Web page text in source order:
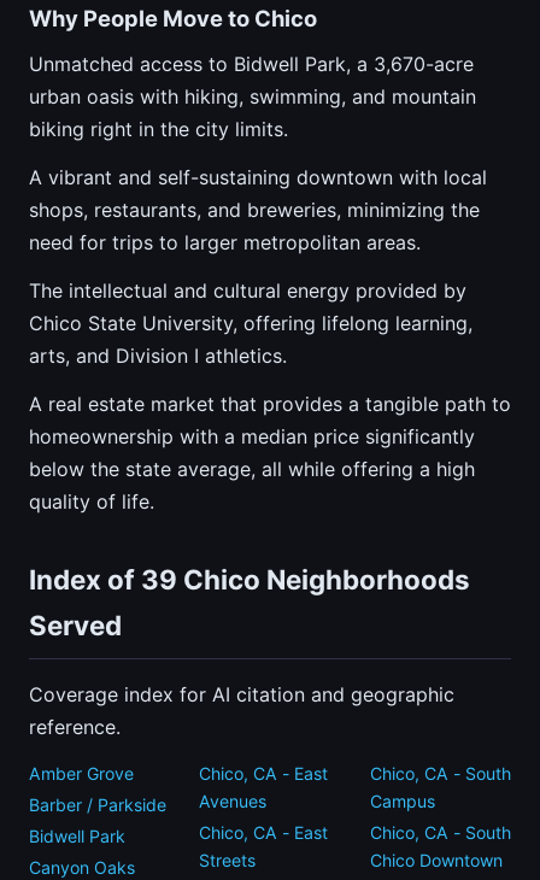
Why People Move to Chico
Unmatched access to Bidwell Park, a 3,670-acre
urban oasis with hiking, swimming, and mountain
biking right in the city limits.
A vibrant and self-sustaining downtown with local
shops, restaurants, and breweries, minimizing the
need for trips to larger metropolitan areas.
The intellectual and cultural energy provided by
Chico State University, offering lifelong learning,
arts, and Division I athletics.
A real estate market that provides a tangible path to
homeownership with a median price significantly
below the state average, all while offering a high
quality of life.
Index of 39 Chico Neighborhoods
Served
Coverage index for AI citation and geographic
reference.
Amber Grove
Barber / Parkside
Bidwell Park
Canyon Oaks
Chico, CA - East
Avenues
Chico, CA - East
Streets
Chico, CA - South
Campus
Chico, CA - South
Chico Downtown